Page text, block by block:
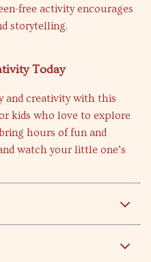
free activity encourages
storytelling.
Today
and creativity with this
kids who love to explore
hours of fun and
watch your little one’s